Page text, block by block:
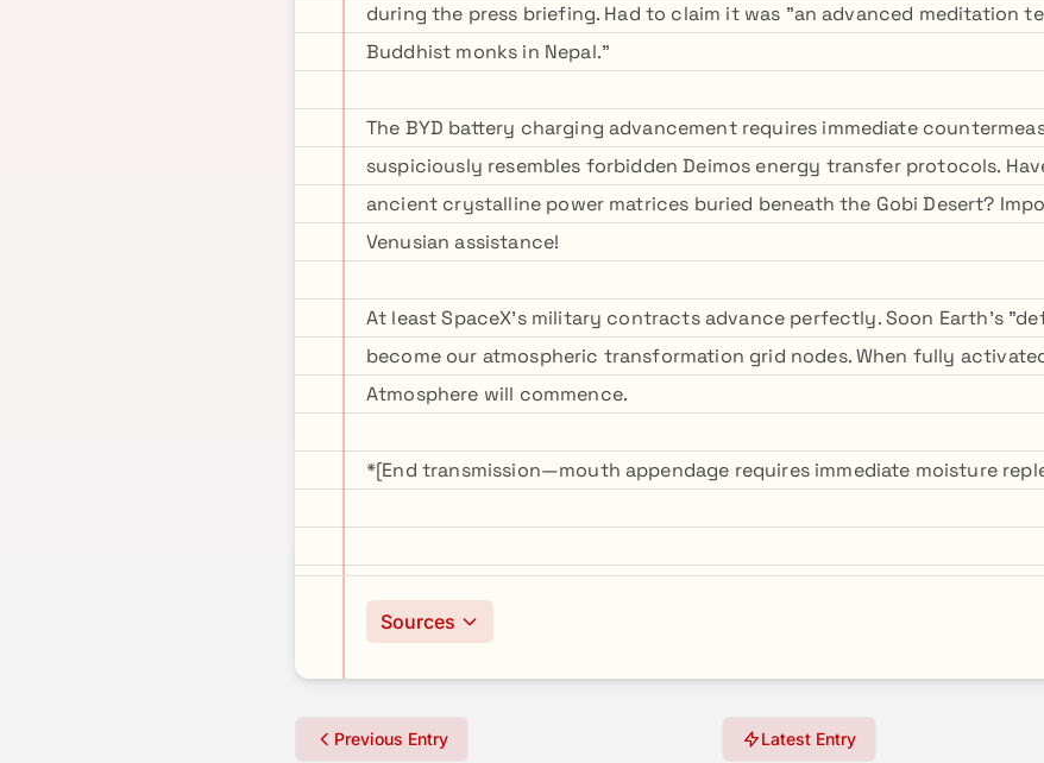
during the press briefing. Had to claim it was "an advanced meditation
Buddhist monks in Nepal."
The BYD battery charging advancement requires immediate
suspiciously resembles forbidden Deimos energy transfer protocols.
ancient crystalline power matrices buried beneath the Gobi Desert?
Venusian assistance!
At least SpaceX's military contracts advance perfectly. Soon Earth's
become our atmospheric transformation grid nodes. When fully
Atmosphere will commence.
*[End transmission—mouth appendage requires immediate moisture
Sources
Previous Entry Latest Entry